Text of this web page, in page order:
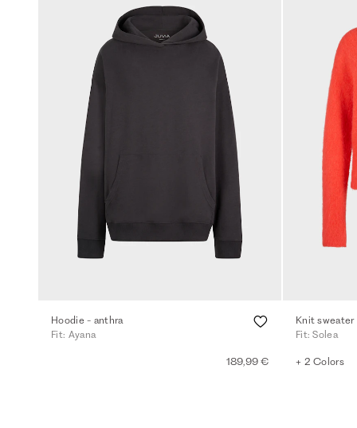
Hoodie - anthra
Fit: Ayana
189,99 €
Knit
Fit: Solea
+ 2 Colors